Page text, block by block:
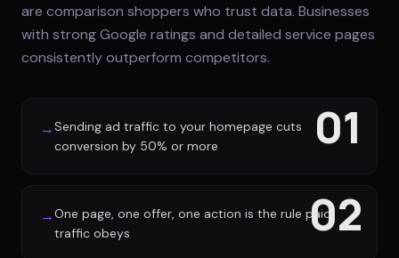
are comparison shoppers who trust data. Businesses
with strong Google ratings and detailed service pages
consistently outperform competitors.
01
→Sending ad traffic to your homepage cuts
conversion by 50% or more
02
→One page, one offer, one action is the rule paid
traffic obeys